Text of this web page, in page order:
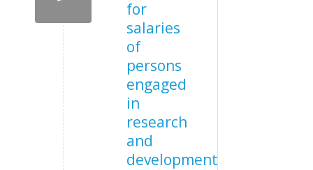
for
salaries
of
persons
engaged
in
research
and
development